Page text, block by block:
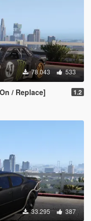
78.043 533
/ Replace] 1.2
33.295 387